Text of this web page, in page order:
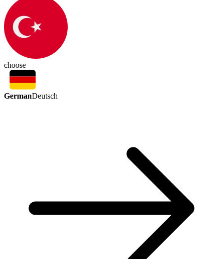
choose
GermanDeutsch